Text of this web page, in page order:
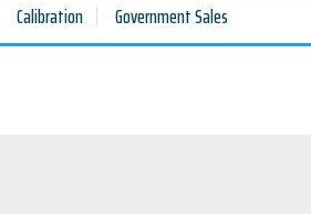
Calibration Government Sales